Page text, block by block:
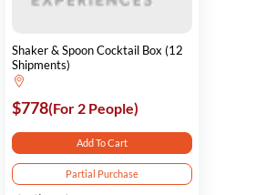
Shaker & Spoon Cocktail Box (12
Shipments)
$778(For 2 People)
Add To Cart
Partial Purchase